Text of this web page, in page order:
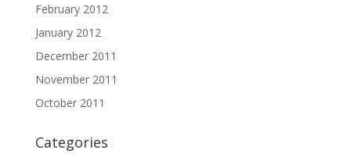
February 2012
January 2012
December 2011
November 2011
October 2011
Categories